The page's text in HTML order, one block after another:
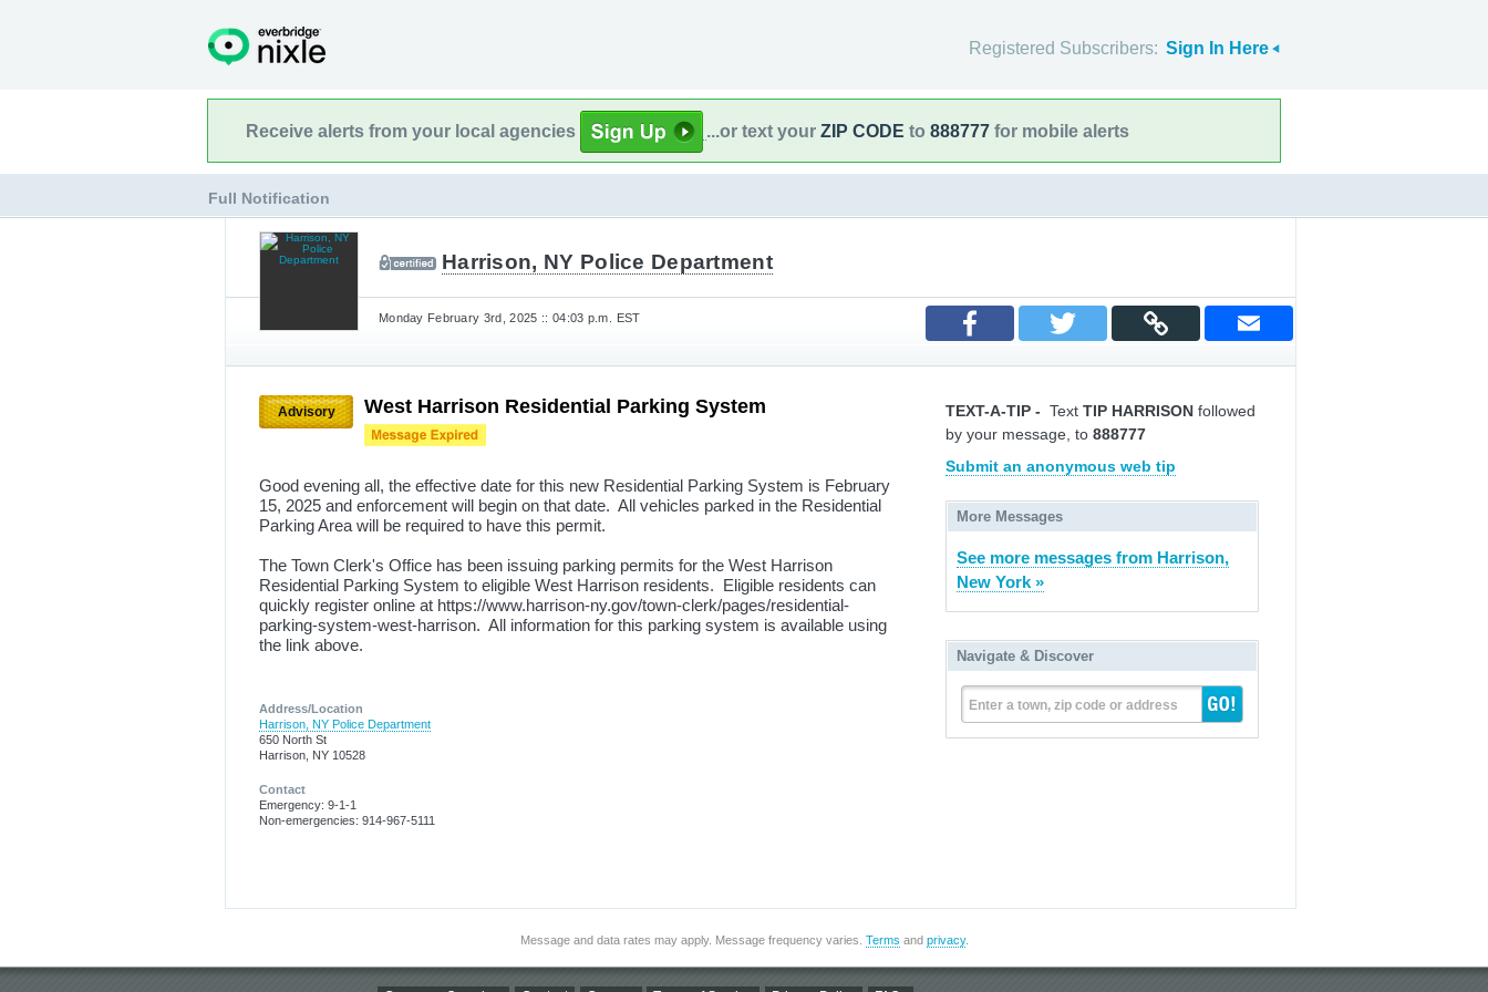
Registered Subscribers: Sign In Here
Receive alerts from your local agencies ...or text your ZIP CODE to 888777 for mobile alerts
Full Notification
Harrison, NY Police Department
Monday February 3rd, 2025 :: 04:03 p.m. EST
Advisory West Harrison Residential Parking System
Good evening all, the effective date for this new Residential Parking System is February
15, 2025 and enforcement will begin on that date. All vehicles parked in the Residential
Parking Area will be required to have this permit.
The Town Clerk's Office has been issuing parking permits for the West Harrison
Residential Parking System to eligible West Harrison residents. Eligible residents can
quickly register online at https://www.harrison-ny.gov/town-clerk/pages/residential-
parking-system-west-harrison. All information for this parking system is available using
the link above.
Address/Location
Harrison, NY Police Department
650 North St
Harrison, NY 10528
Contact
Emergency: 9-1-1
Non-emergencies: 914-967-5111
TEXT-A-TIP - Text TIP HARRISON followed
by your message, to 888777
Submit an anonymous web tip
More Messages
See more messages from Harrison,
New York »
Navigate & Discover
Enter a town, zip code or address
Message and data rates may apply. Message frequency varies. Terms and privacy.